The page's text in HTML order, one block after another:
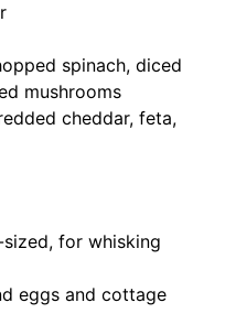
spinach, diced
mushrooms
cheddar, feta,
sized, for whisking
eggs and cottage